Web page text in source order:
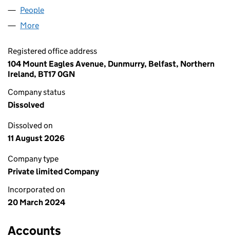
People
More
Registered office address
104 Mount Eagles Avenue, Dunmurry, Belfast, Northern
Ireland, BT17 0GN
Company status
Dissolved
Dissolved on
11 August 2026
Company type
Private limited Company
Incorporated on
20 March 2024
Accounts